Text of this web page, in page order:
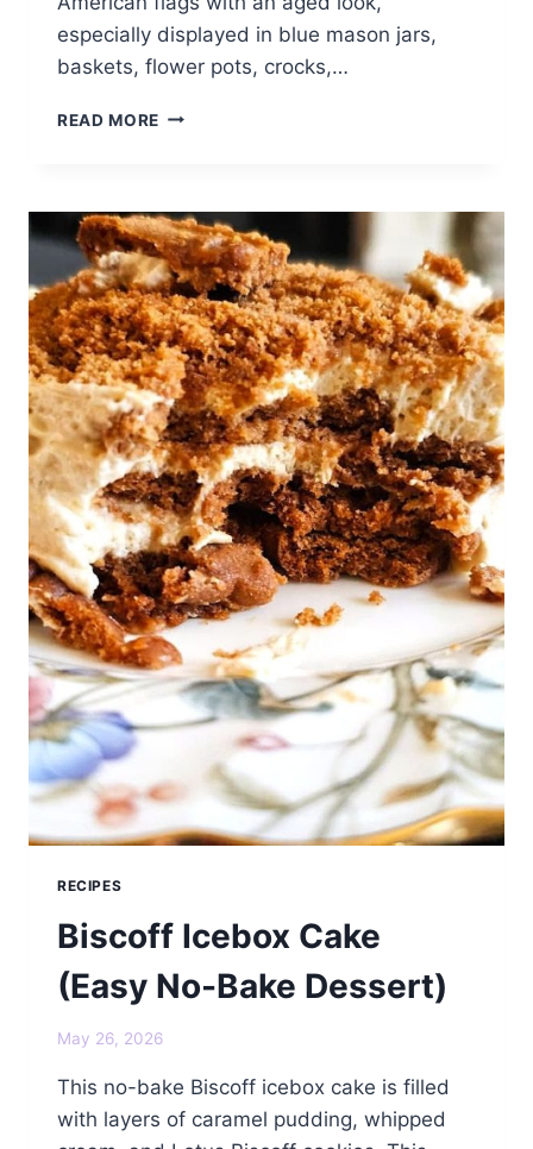
especially displayed in blue mason jars,
baskets, flower pots, crocks,…
READ MORE DIY
VINTAGE
STYLE
RECIPES
Biscoff Icebox Cake
(Easy No-Bake Dessert)
May 26, 2026
This no-bake Biscoff icebox cake is filled
with layers of caramel pudding, whipped